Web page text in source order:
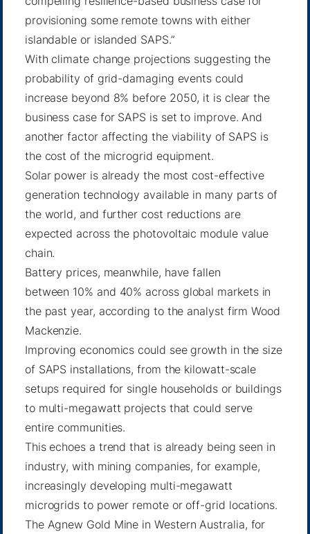
provisioning some remote towns with either
islandable or islanded SAPS.”
With climate change projections suggesting the
probability of grid-damaging events could
increase beyond 8% before 2050, it is clear the
business case for SAPS is set to improve. And
another factor affecting the viability of SAPS is
the cost of the microgrid equipment.
Solar power is already the most cost-effective
generation technology available in many parts of
the world, and further cost reductionsare
expected across the photovoltaic module value
chain.
Battery prices, meanwhile, have fallen
between 10% and 40% across global markets in
the past year, according to the analyst firm Wood
Mackenzie.
Improving economics could see growth in the size
of SAPS installations, from the kilowatt-scale
setups required for single households or buildings
to multi-megawatt projects that could serve
entire communities.
This echoes a trend that is already being seen in
industry, with mining companies, for example,
increasingly developing multi-megawatt
microgrids to power remote or off-grid locations.
The Agnew Gold Mine in Western Australia, for